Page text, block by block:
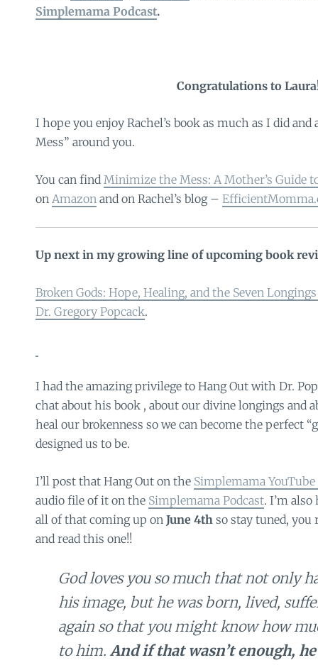
Simplemama Podcast.
Congratulations to
I hope you enjoy Rachel’s book as much as I did
Mess” around you.
You can find Minimize the Mess: A Mother’s Guide
on Amazon and on Rachel’s blog –
Up next in my growing line of upcoming book
Broken Gods: Hope, Healing, and the Seven
Dr. Gregory Popcack.
I had the amazing privilege to Hang Out with Dr.
chat about his book , about our divine longings and
heal our brokenness so we can become the perfect
designed us to be.
I’ll post that Hang Out on the Simplemama YouTube
audio file of it on the Simplemama Podcast. I’m
all of that coming up on June 4th so stay tuned, you
and read this one!!
God loves you so much that not only
his image, but he was born, lived,
again so that you might know how
to him. And if that wasn’t enough,